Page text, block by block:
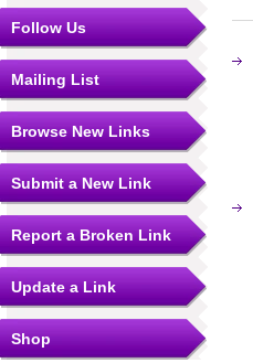
Follow Us
Mailing List
Browse New Links
Submit a New Link
Report a Broken Link
Update a Link
Shop